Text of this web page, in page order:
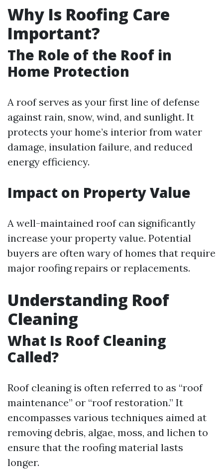
Why Is Roofing Care
Important?
The Role of the Roof in
Home Protection
A roof serves as your first line of defense
against rain, snow, wind, and sunlight. It
protects your home’s interior from water
damage, insulation failure, and reduced
energy efficiency.
Impact on Property Value
A well-maintained roof can significantly
increase your property value. Potential
buyers are often wary of homes that require
major roofing repairs or replacements.
Understanding Roof
Cleaning
What Is Roof Cleaning
Called?
Roof cleaning is often referred to as “roof
maintenance” or “roof restoration.” It
encompasses various techniques aimed at
removing debris, algae, moss, and lichen to
ensure that the roofing material lasts
longer.